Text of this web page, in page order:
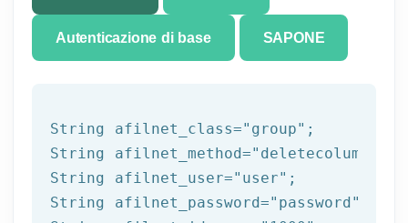
Autenticazione di base SAPONE
String afilnet_class="group" ;
String afilnet_method=
String afilnet_user="user" ;
String afilnet_password="password"